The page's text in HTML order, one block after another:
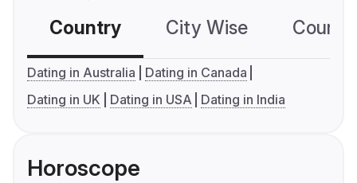
Country City Wise
Dating in Australia
Dating in Canada
Dating in UK
Dating in USA Dating in India
Horoscope